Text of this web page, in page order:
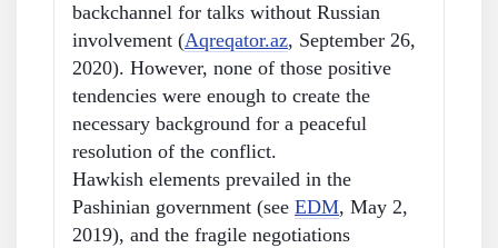
backchannel for talks without Russian
involvement (Aqreqator.az, September 26,
2020). However, none of those positive
tendencies were enough to create the
necessary background for a peaceful
resolution of the conflict.
Hawkish elements prevailed in the
Pashinian government (see EDM, May 2,
2019), and the fragile negotiations